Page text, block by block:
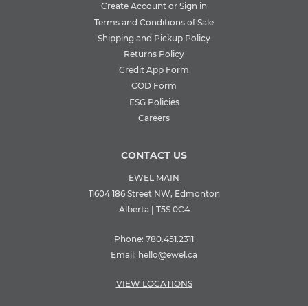
Create Account or Sign in
Terms and Conditions of Sale
Shipping and Pickup Policy
Returns Policy
Credit App Form
COD Form
ESG Policies
Careers
CONTACT US
EWEL MAIN
11604 186 Street NW, Edmonton
Alberta | T5S 0C4
Phone: 780.451.2311
Email: hello@ewel.ca
VIEW LOCATIONS